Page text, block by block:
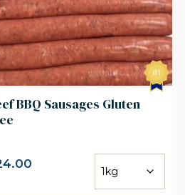
BBQ Sausages Gluten